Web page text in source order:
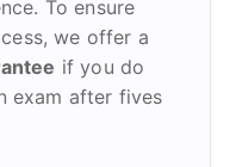
To ensure
we offer a
if you do
exam after fives